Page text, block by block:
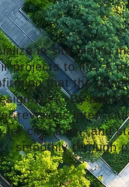
in site plans,
projects to life. A
that the
work. By
revisions later.
for city, town, and
smoothly through